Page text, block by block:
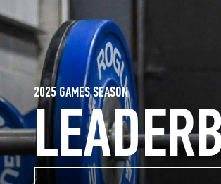
2025 GAMES SEASON